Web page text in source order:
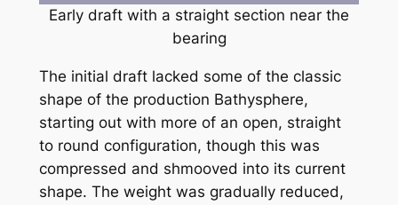
Early draft with a straight section near the
bearing
The initial draft lacked some of the classic
shape of the production Bathysphere,
starting out with more of an open, straight
to round configuration, though this was
compressed and shmooved into its current
shape. The weight was gradually reduced,